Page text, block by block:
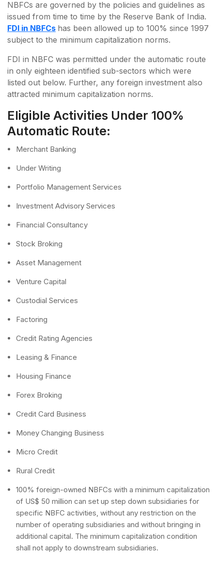
NBFCs are governed by the policies and guidelines as
issued from time to time by the Reserve Bank of India.
FDI in NBFCs has been allowed up to 100% since 1997
subject to the minimum capitalization norms.
FDI in NBFC was permitted under the automatic route
in only eighteen identified sub-sectors which were
listed out below. Further, any foreign investment also
attracted minimum capitalization norms.
Eligible Activities Under 100%
Automatic Route:
Merchant Banking
Under Writing
Portfolio Management Services
Investment Advisory Services
Financial Consultancy
Stock Broking
Asset Management
Venture Capital
Custodial Services
Factoring
Credit Rating Agencies
Leasing & Finance
Housing Finance
Forex Broking
Credit Card Business
Money Changing Business
Micro Credit
Rural Credit
100% foreign-owned NBFCs with a minimum capitalization
of US$ 50 million can set up step down subsidiaries for
specific NBFC activities, without any restriction on the
number of operating subsidiaries and without bringing in
additional capital. The minimum capitalization condition
shall not apply to downstream subsidiaries.